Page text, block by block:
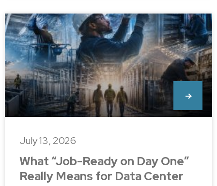
What “Job-Ready on Day One”
Really Means for Data Center
July 13, 2026